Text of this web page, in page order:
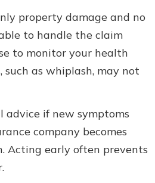
property damage and no
to handle the claim
to monitor your health
such as whiplash, may not
advice if new symptoms
company becomes
Acting early often prevents